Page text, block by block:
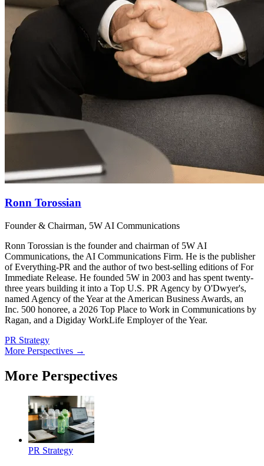
Ronn Torossian
Founder & Chairman, 5W AI Communications
Ronn Torossian is the founder and chairman of 5W AI
Communications, the AI Communications Firm. He is the publisher
of Everything-PR and the author of two best-selling editions of For
Immediate Release. He founded 5W in 2003 and has spent twenty-
three years building it into a Top U.S. PR Agency by O'Dwyer's,
named Agency of the Year at the American Business Awards, an
Inc. 500 honoree, a 2026 Top Place to Work in Communications by
Ragan, and a Digiday WorkLife Employer of the Year.
PR Strategy
More Perspectives →
More Perspectives
PR Strategy